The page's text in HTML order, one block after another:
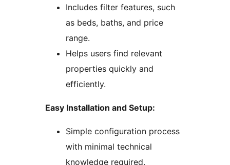
Includes filter features, such
as beds, baths, and price
range.
Helps users find relevant
properties quickly and
efficiently.
Easy Installation and Setup:
Simple configuration process
with minimal technical
knowledge required.